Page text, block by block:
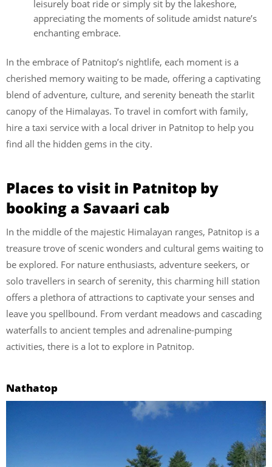
leisurely boat ride or simply sit by the lakeshore,
appreciating the moments of solitude amidst nature’s
enchanting embrace.
In the embrace of Patnitop’s nightlife, each moment is a
cherished memory waiting to be made, offering a captivating
blend of adventure, culture, and serenity beneath the starlit
canopy of the Himalayas. To travel in comfort with family,
hire a taxi service with a local driver in Patnitop to help you
find all the hidden gems in the city.
Places to visit in Patnitop by
booking a Savaari cab
In the middle of the majestic Himalayan ranges, Patnitop is a
treasure trove of scenic wonders and cultural gems waiting to
be explored. For nature enthusiasts, adventure seekers, or
solo travellers in search of serenity, this charming hill station
offers a plethora of attractions to captivate your senses and
leave you spellbound. From verdant meadows and cascading
waterfalls to ancient temples and adrenaline-pumping
activities, there is a lot to explore in Patnitop.
Nathatop